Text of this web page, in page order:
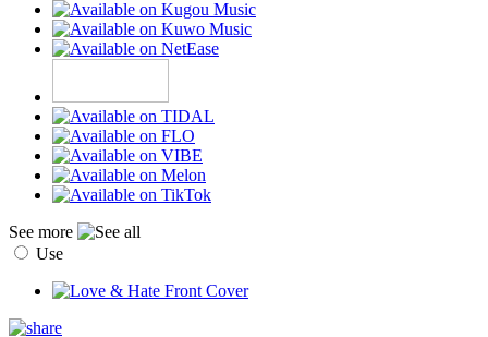
See more
Use